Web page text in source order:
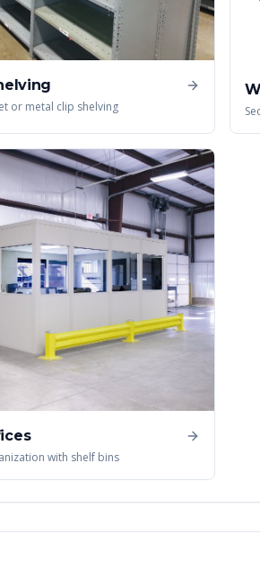
or metal clip shelving
with shelf bins